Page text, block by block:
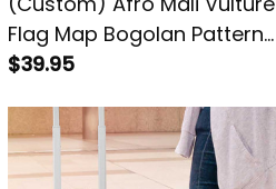
Flag Map Bogolan Pattern
Luggage Cover
$39.95